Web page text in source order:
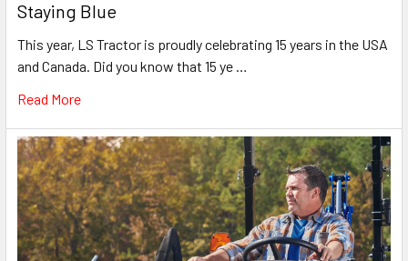
Staying Blue
This year, LS Tractor is proudly celebrating 15 years in the USA
and Canada. Did you know that 15 ye …
Read More